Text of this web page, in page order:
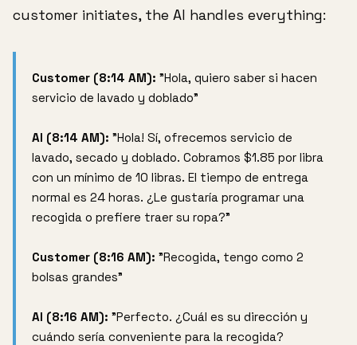
customer initiates, the AI handles everything:
Customer (8:14 AM): "Hola, quiero saber si hacen
servicio de lavado y doblado"
AI (8:14 AM): "Hola! Sí, ofrecemos servicio de
lavado, secado y doblado. Cobramos $1.85 por libra
con un mínimo de 10 libras. El tiempo de entrega
normal es 24 horas. ¿Le gustaría programar una
recogida o prefiere traer su ropa?"
Customer (8:16 AM): "Recogida, tengo como 2
bolsas grandes"
AI (8:16 AM): "Perfecto. ¿Cuál es su dirección y
cuándo sería conveniente para la recogida?